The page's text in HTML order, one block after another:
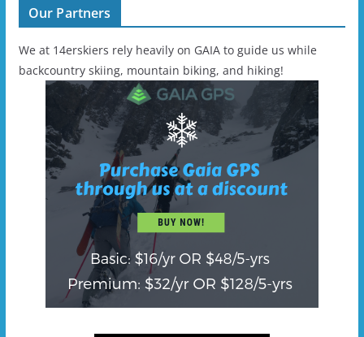
Our Partners
We at 14erskiers rely heavily on GAIA to guide us while
backcountry skiing, mountain biking, and hiking!